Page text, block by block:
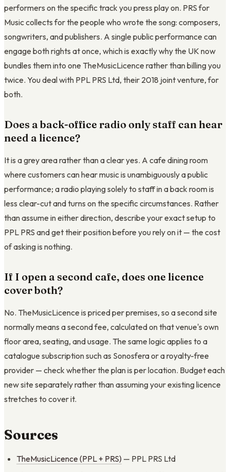
performers on the specific track you press play on. PRS for
Music collects for the people who wrote the song: composers,
songwriters, and publishers. A single public performance can
engage both rights at once, which is exactly why the UK now
bundles them into one TheMusicLicence rather than billing you
twice. You deal with PPL PRS Ltd, their 2018 joint venture, for
both.
Does a back-office radio only staff can hear
need a licence?
It is a grey area rather than a clear yes. A cafe dining room
where customers can hear music is unambiguously a public
performance; a radio playing solely to staff in a back room is
less clear-cut and turns on the specific circumstances. Rather
than assume in either direction, describe your exact setup to
PPL PRS and get their position before you rely on it — the cost
of asking is nothing.
If I open a second cafe, does one licence
cover both?
No. TheMusicLicence is priced per premises, so a second site
normally means a second fee, calculated on that venue's own
floor area, seating, and usage. The same logic applies to a
catalogue subscription such as Sonosfera or a royalty-free
provider — check whether the plan is per location. Budget each
new site separately rather than assuming your existing licence
stretches to cover it.
Sources
TheMusicLicence (PPL + PRS) — PPL PRS Ltd